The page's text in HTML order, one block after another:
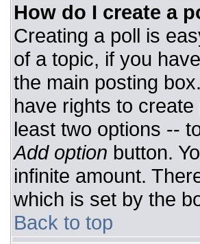
How do I create a
Creating a poll is
of a topic, if you
the main posting
have rights to
least two options --
Add option button.
infinite amount.
which is set by the
Back to top